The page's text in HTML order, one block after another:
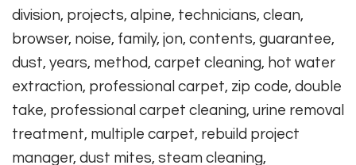
division, projects, alpine, technicians, clean,
browser, noise, family, jon, contents, guarantee,
dust, years, method, carpet cleaning, hot water
extraction, professional carpet, zip code, double
take, professional carpet cleaning, urine removal
treatment, multiple carpet, rebuild project
manager, dust mites, steam cleaning,